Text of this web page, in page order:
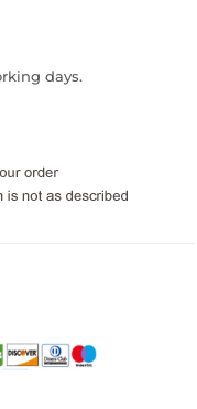
days.